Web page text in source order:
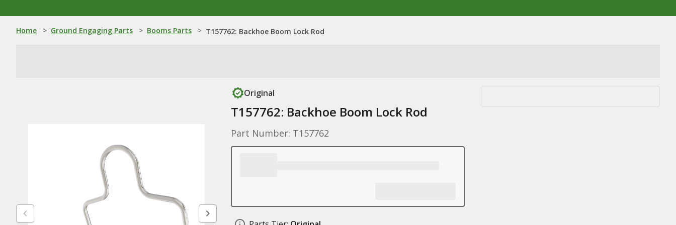
Home > Ground Engaging Parts > Booms Parts > T157762: Backhoe Boom Lock Rod
Original
T157762: Backhoe Boom Lock Rod
Part Number: T157762